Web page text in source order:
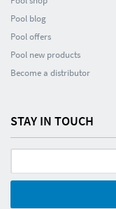
Pool blog
Pool offers
Pool new products
Become a distributor
STAY IN TOUCH